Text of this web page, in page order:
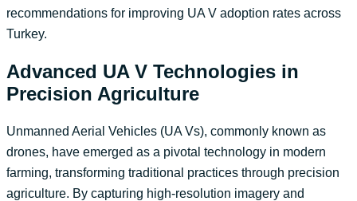
recommendations for improving UA V adoption rates across
Turkey.
Advanced UA V Technologies in
Precision Agriculture
Unmanned Aerial Vehicles (UA Vs), commonly known as
drones, have emerged as a pivotal technology in modern
farming, transforming traditional practices through precision
agriculture. By capturing high-resolution imagery and